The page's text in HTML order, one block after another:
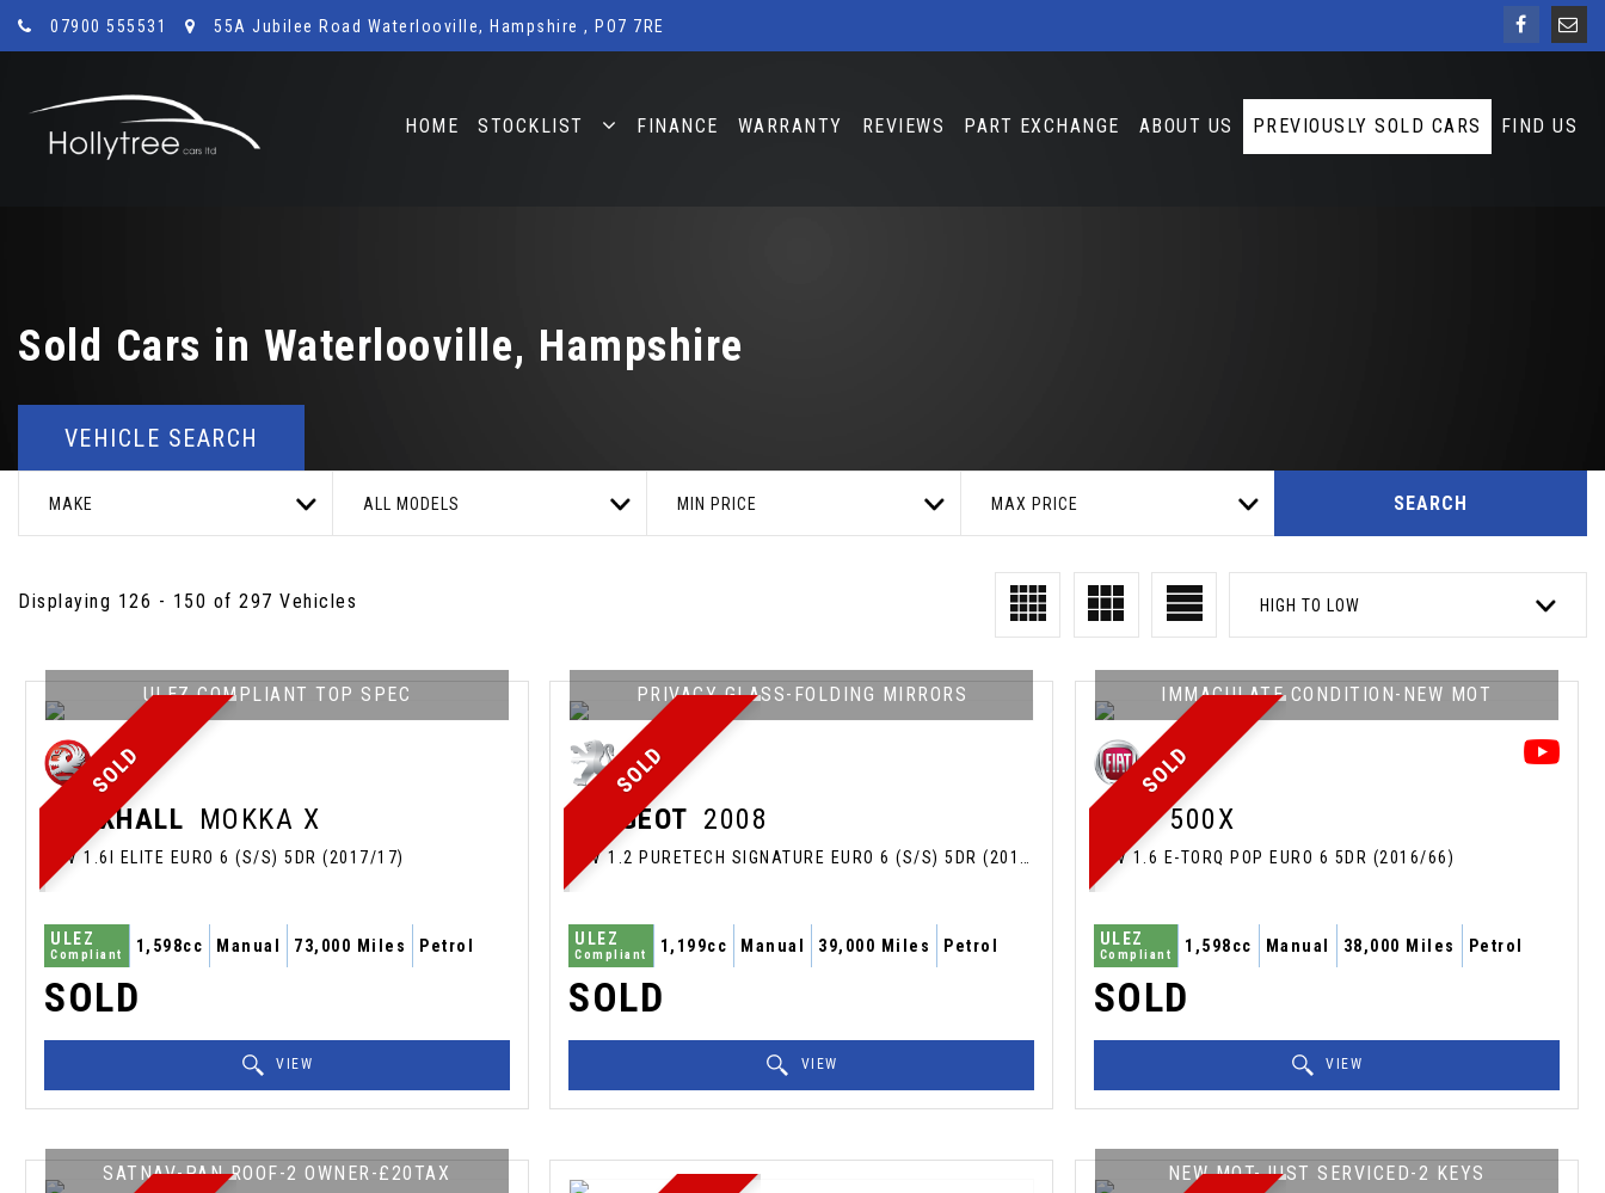
07900 555531 55A Jubilee Road Waterlooville, Hampshire , PO7 7RE
HOME STOCKLIST FINANCE WARRANTY REVIEWS PART EXCHANGE ABOUT US PREVIOUSLY SOLD CARS FIND US
Sold Cars in Waterlooville, Hampshire
VEHICLE SEARCH
MAKE ALL MODELS MIN PRICE MAX PRICE SEARCH
Displaying 126 - 150 of 297 Vehicles HIGH TO LOW
SOLD
ULEZ COMPLIANT TOP SPEC
VAUXHALL MOKKA X
SUV 1.6I ELITE EURO 6 (S/S) 5DR (2017/17)
ULEZ
Compliant 1,598cc Manual 73,000 Miles Petrol
SOLD
VIEW
SOLD
PRIVACY GLASS-FOLDING MIRRORS
PEUGEOT 2008
ULEZ
Compliant 1,199cc Manual 39,000 Miles Petrol
SOLD
VIEW
SOLD
IMMACULATE CONDITION-NEW MOT
FIAT500X
SUV 1.6 E-TORQ POP EURO 6 5DR (2016/66)
ULEZ
Compliant 1,598cc Manual 38,000 Miles Petrol
SOLD
VIEW
SATNAV-PAN ROOF-2 OWNER-£20TAX NEW MOT-JUST SERVICED-2 KEYS